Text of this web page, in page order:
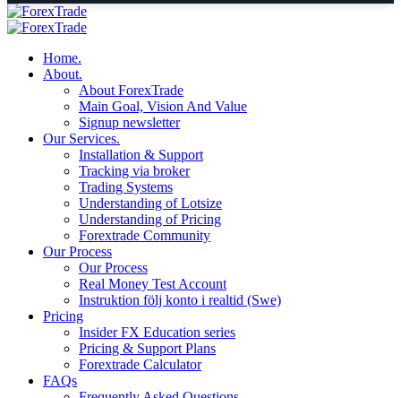
Home.
About.
About ForexTrade
Main Goal, Vision And Value
Signup newsletter
Our Services.
Installation & Support
Tracking via broker
Trading Systems
Understanding of Lotsize
Understanding of Pricing
Forextrade Community
Our Process
Our Process
Real Money Test Account
Instruktion följ konto i realtid (Swe)
Pricing
Insider FX Education series
Pricing & Support Plans
Forextrade Calculator
FAQs